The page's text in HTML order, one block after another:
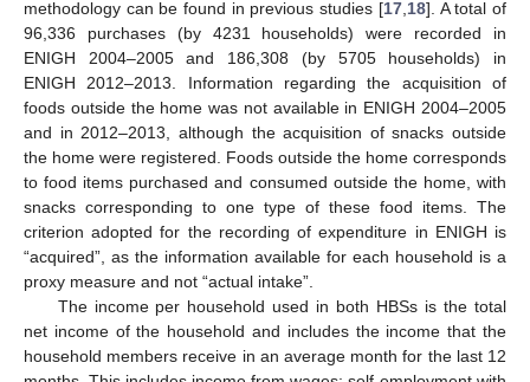
methodology can be found in previous studies [17, 18]. A total of
96,336 purchases (by 4231 households) were recorded in
ENIGH 2004–2005 and 186,308 (by 5705 households) in
ENIGH 2012–2013. Information regarding the acquisition of
foods outside the home was not available in ENIGH 2004–2005
and in 2012–2013, although the acquisition of snacks outside
the home were registered. Foods outside the home corresponds
to food items purchased and consumed outside the home, with
snacks corresponding to one type of these food items. The
criterion adopted for the recording of expenditure in ENIGH is
“acquired”, as the information available for each household is a
proxy measure and not “actual intake”.
The income per household used in both HBSs is the total
net income of the household and includes the income that the
household members receive in an average month for the last 12